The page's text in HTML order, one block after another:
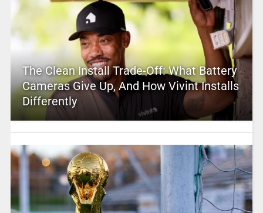
The Clean Install Trade-Off: What Battery
Cameras Give Up, And How Vivint Installs
Differently